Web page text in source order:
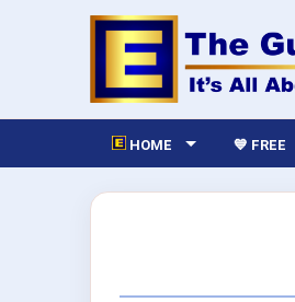
HOME 💙 FREE